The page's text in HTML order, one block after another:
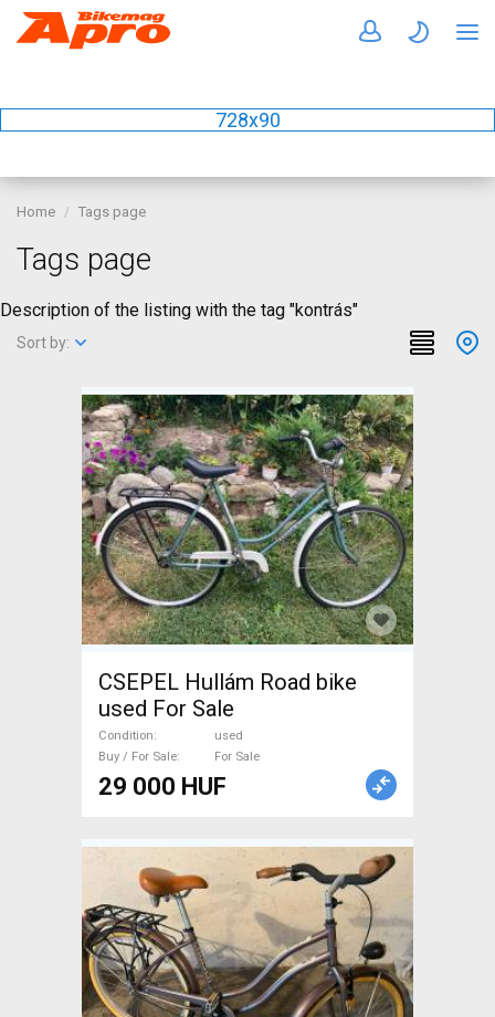
728x90
Home Tags page
Tags page
Description of the listing with the tag "kontrás"
Sort by:
CSEPEL Hullám Road bike
used For Sale
Condition
used
Buy / For Sale
For Sale
29 000 HUF